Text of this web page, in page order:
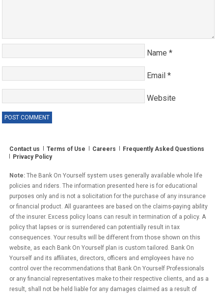
Name*
Email*
Website
Contact us Terms of Use Careers
Frequently Asked Questions
Privacy Policy
Note: The Bank On Yourself system uses generally available whole life
policies and riders. The information presented here is for educational
purposes only and is not a solicitation for the purchase of any insurance
or financial product. All guarantees are based on the claims-paying ability
of the insurer. Excess policy loans can result in termination of a policy. A
policy that lapses or is surrendered can potentially result in tax
consequences. Your results will be different from those shown on this
website, as each Bank On Yourself plan is custom tailored. Bank On
Yourself and its affiliates, directors, officers and employees have no
control over the recommendations that Bank On Yourself Professionals
or any financial representatives make to their respective clients, and as a
result, shall not be held liable for any damages claimed as a result of